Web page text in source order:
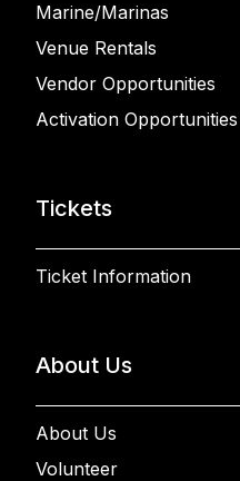
Marine/Marinas
Venue Rentals
Vendor Opportunities
Activation Opportunities
Tickets
Ticket Information
About Us
About Us
Volunteer